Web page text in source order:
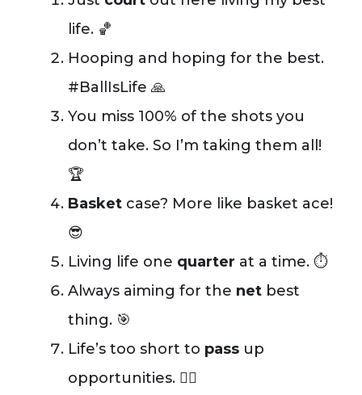
life. 🏀
Hooping and hoping for the best.
#BallIsLife 🙏
You miss 100% of the shots you
don’t take. So I’m taking them all!
🏆
Basket case? More like basket ace!
😎
Living life one quarter at a time. ⏱️
Always aiming for the net best
thing. 🎯
Life’s too short to pass up
opportunities. 🤾‍♂️